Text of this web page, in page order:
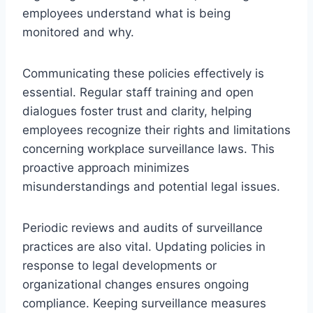
employees understand what is being
monitored and why.
Communicating these policies effectively is
essential. Regular staff training and open
dialogues foster trust and clarity, helping
employees recognize their rights and limitations
concerning workplace surveillance laws. This
proactive approach minimizes
misunderstandings and potential legal issues.
Periodic reviews and audits of surveillance
practices are also vital. Updating policies in
response to legal developments or
organizational changes ensures ongoing
compliance. Keeping surveillance measures